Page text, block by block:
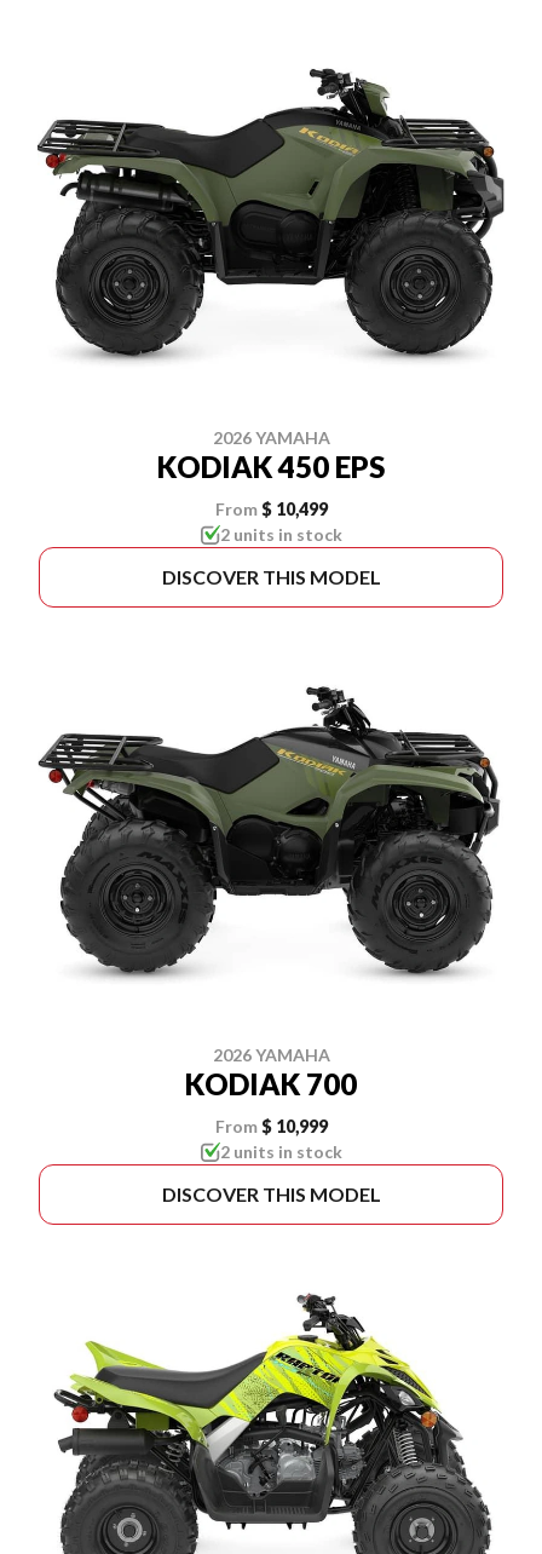
2026 YAMAHA
KODIAK 450 EPS
From $ 10,499
2 units in stock
DISCOVER THIS MODEL
2026 YAMAHA
KODIAK 700
From $ 10,999
2 units in stock
DISCOVER THIS MODEL